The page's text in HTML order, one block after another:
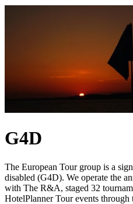
G4D
The European Tour group is a
disabled (G4D). We operate the
with The R&A, staged 32
HotelPlanner Tour events